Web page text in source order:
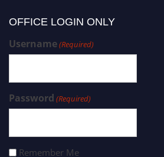
OFFICE LOGIN ONLY
Username(Required)
Password (Required)
Remember Me